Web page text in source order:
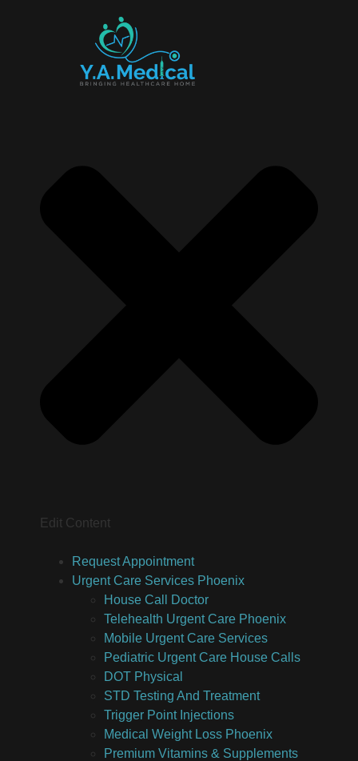
Edit Content
Request Appointment
Urgent Care Services Phoenix
House Call Doctor
Telehealth Urgent Care Phoenix
Mobile Urgent Care Services
Pediatric Urgent Care House Calls
DOT Physical
STD Testing And Treatment
Trigger Point Injections
Medical Weight Loss Phoenix
Premium Vitamins & Supplements